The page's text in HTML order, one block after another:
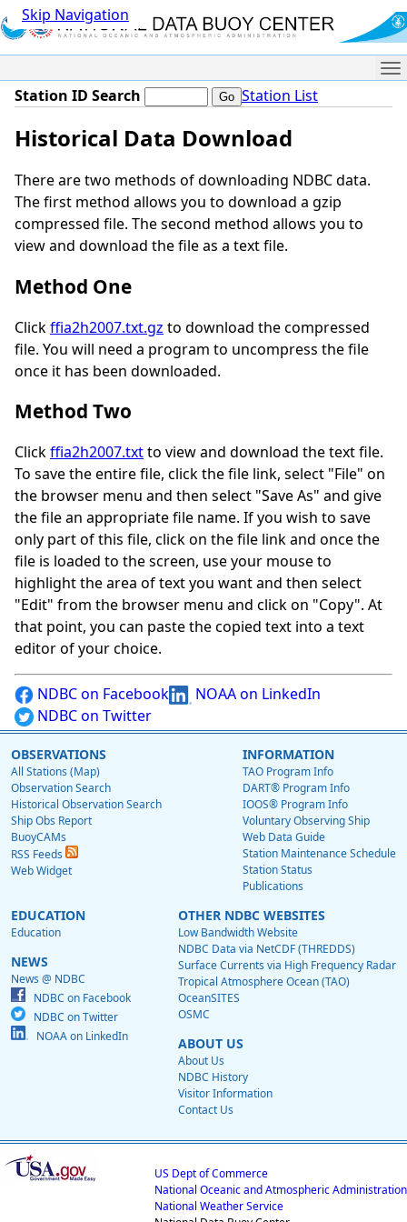
Skip Navigation
Station ID Search Station List
Historical Data Download
There are two methods of downloading NDBC data.
The first method allows you to download a gzip
compressed file. The second method allows you to
view and download the file as a text file.
Method One
Clickffia2h2007.txt.gz to download the compressed
file. You will need a program to uncompress the file
once it has been downloaded.
Method Two
Clickffia2h2007.txtto view and download the text file.
To save the entire file, click the file link, select "File" on
the browser menu and then select "Save As" and give
the file an appropriate file name. If you wish to save
only part of this file, click on the file link and once the
file is loaded to the screen, use your mouse to
highlight the area of text you want and then select
"Edit" from the browser menu and click on "Copy". At
that point, you can paste the copied text into a text
editor of your choice.
NDBC on Facebook
NOAA on LinkedIn
NDBC on Twitter
OBSERVATIONS
All Stations (Map)
Observation Search
Historical Observation Search
Ship Obs Report
BuoyCAMs
RSS Feeds
Web Widget
INFORMATION
TAO Program Info
DART® Program Info
IOOS® Program Info
Voluntary Observing Ship
Web Data Guide
Station Maintenance Schedule
Station Status
Publications
EDUCATION
Education
NEWS
News @ NDBC
NDBC on Facebook
NDBC on Twitter
NOAA on LinkedIn
OTHER NDBC WEBSITES
Low Bandwidth Website
NDBC Data via NetCDF (THREDDS)
Surface Currents via High Frequency Radar
Tropical Atmosphere Ocean (TAO)
OceanSITES
OSMC
ABOUT US
About Us
NDBC History
Visitor Information
Contact Us
US Dept of Commerce
National Oceanic and Atmospheric Administration
National Weather Service